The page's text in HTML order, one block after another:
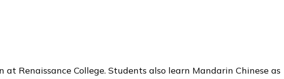
Renaissance College. Students also learn Mandarin Chinese as